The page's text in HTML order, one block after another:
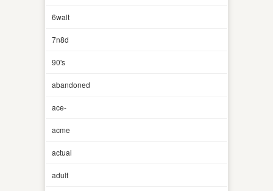
6walt
7n8d
90's
abandoned
ace-
acme
actual
adult